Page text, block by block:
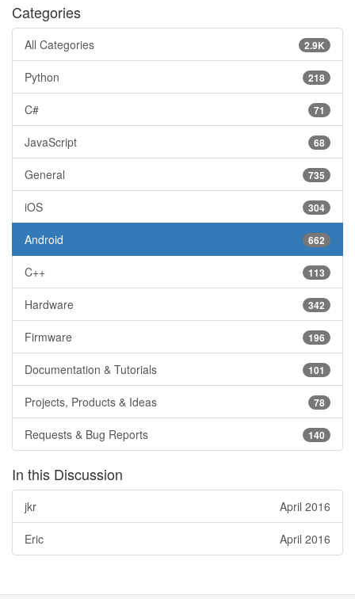
Categories
2.9K
All Categories
218
Python
71
C#
68
JavaScript
735
General
304
iOS
662
Android
113
C++
342
Hardware
196
Firmware
101
Documentation & Tutorials
78
Projects, Products & Ideas
140
Requests & Bug Reports
In this Discussion
April 2016
jkr
April 2016
Eric